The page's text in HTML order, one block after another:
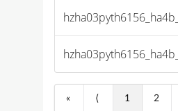
« ⟨ 1 2